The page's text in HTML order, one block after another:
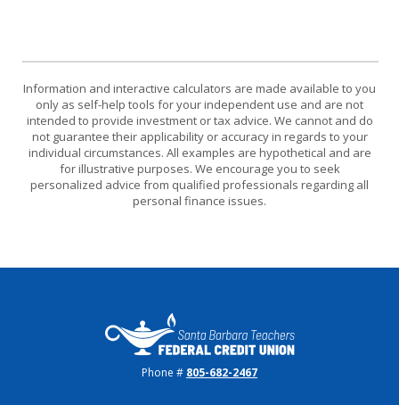
Information and interactive calculators are made available to you
only as self-help tools for your independent use and are not
intended to provide investment or tax advice. We cannot and do
not guarantee their applicability or accuracy in regards to your
individual circumstances. All examples are hypothetical and are
for illustrative purposes. We encourage you to seek
personalized advice from qualified professionals regarding all
personal finance issues.
Santa Barbara Teachers FCU
Phone # 805-682-2467